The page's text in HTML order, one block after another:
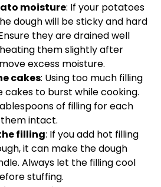
moisture: If your potatoes
dough will be sticky and hard
they are drained well
them slightly after
excess moisture.
cakes: Using too much filling
cakes to burst while cooking.
of filling for each
intact.
filling: If you add hot filling
it can make the dough
Always let the filling cool
stuffing.